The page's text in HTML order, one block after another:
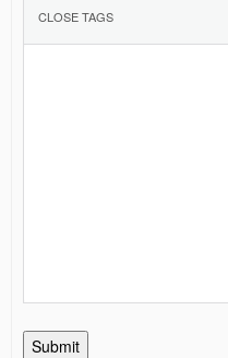
Submit